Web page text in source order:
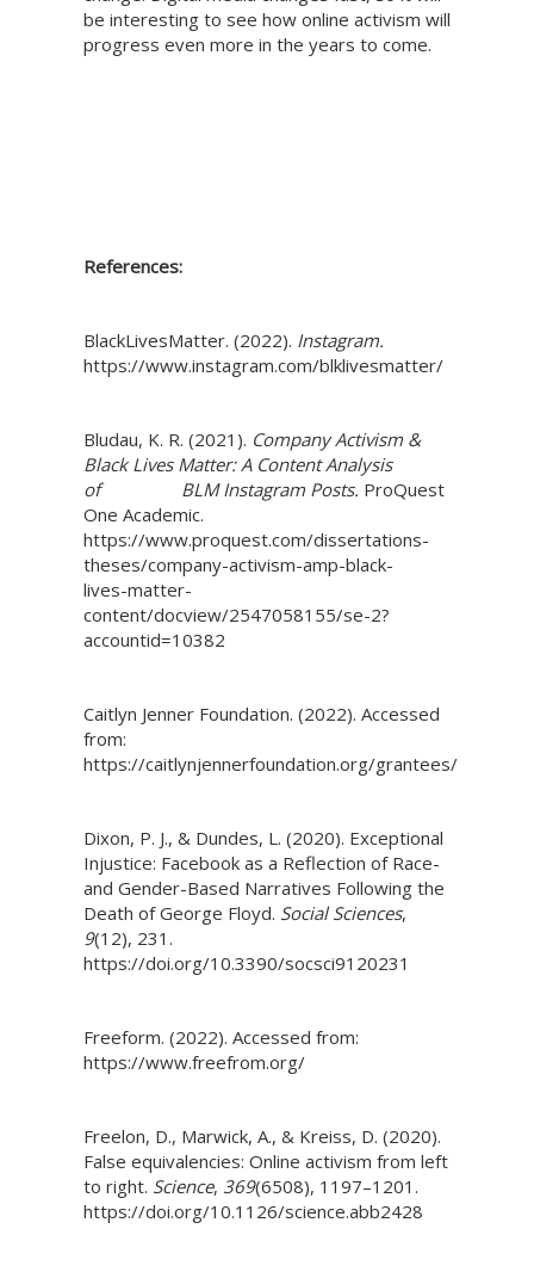
be interesting to see how online activism will
progress even more in the years to come.
References:
BlackLivesMatter. (2022). Instagram.
https://www.instagram.com/blklivesmatter/
Bludau, K. R. (2021). Company Activism &
Black Lives Matter: A Content Analysis
of BLM Instagram Posts. ProQuest
One Academic.
https://www.proquest.com/dissertations-
theses/company-activism-amp-black-
lives-matter-
content/docview/2547058155/se-2?
accountid=10382
Caitlyn Jenner Foundation. (2022). Accessed
from:
https://caitlynjennerfoundation.org/grantees/
Dixon, P. J., & Dundes, L. (2020). Exceptional
Injustice: Facebook as a Reflection of Race-
and Gender-Based Narratives Following the
Death of George Floyd. Social Sciences,
9(12), 231.
https://doi.org/10.3390/socsci9120231
Freeform. (2022). Accessed from:
https://www.freefrom.org/
Freelon, D., Marwick, A., & Kreiss, D. (2020).
False equivalencies: Online activism from left
to right. Science, 369(6508), 1197–1201.
https://doi.org/10.1126/science.abb2428